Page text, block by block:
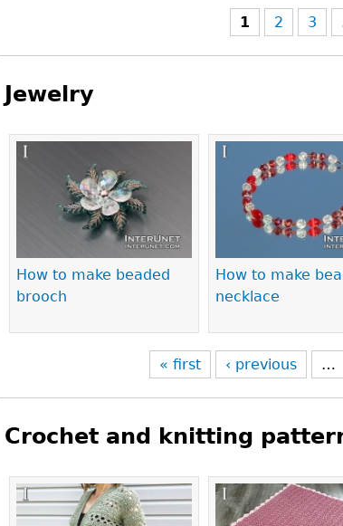
1 2 3
Jewelry
How to make beaded
brooch
How to make
necklace
Pages
« first ‹ previous …
Crochet and knitting
Pages